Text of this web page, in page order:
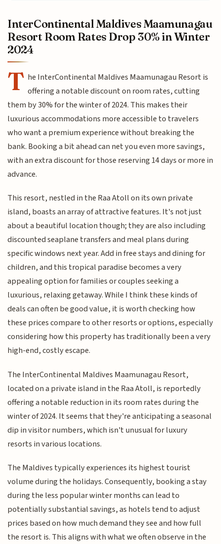
InterContinental Maldives Maamunagau
Resort Room Rates Drop 30% in Winter
2024
T he InterContinental Maldives Maamunagau Resort is
offering a notable discount on room rates, cutting
them by 30% for the winter of 2024. This makes their
luxurious accommodations more accessible to travelers
who want a premium experience without breaking the
bank. Booking a bit ahead can net you even more savings,
with an extra discount for those reserving 14 days or more in
advance.
This resort, nestled in the Raa Atoll on its own private
island, boasts an array of attractive features. It's not just
about a beautiful location though; they are also including
discounted seaplane transfers and meal plans during
specific windows next year. Add in free stays and dining for
children, and this tropical paradise becomes a very
appealing option for families or couples seeking a
luxurious, relaxing getaway. While I think these kinds of
deals can often be good value, it is worth checking how
these prices compare to other resorts or options, especially
considering how this property has traditionally been a very
high-end, costly escape.
The InterContinental Maldives Maamunagau Resort,
located on a private island in the Raa Atoll, is reportedly
offering a notable reduction in its room rates during the
winter of 2024. It seems that they're anticipating a seasonal
dip in visitor numbers, which isn't unusual for luxury
resorts in various locations.
The Maldives typically experiences its highest tourist
volume during the holidays. Consequently, booking a stay
during the less popular winter months can lead to
potentially substantial savings, as hotels tend to adjust
prices based on how much demand they see and how full
the resort is. This aligns with what we often observe in the